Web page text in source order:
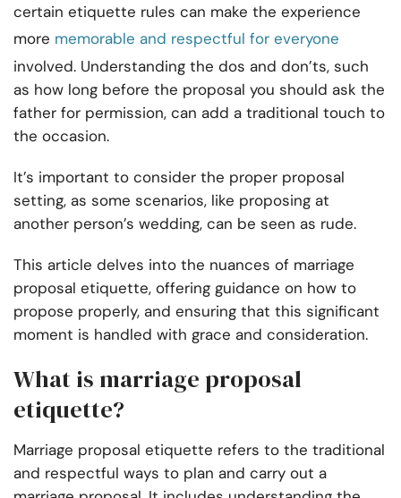
certain etiquette rules can make the experience
more memorable and respectful for everyone
involved. Understanding the dos and don’ts, such
as how long before the proposal you should ask the
father for permission, can add a traditional touch to
the occasion.
It’s important to consider the proper proposal
setting, as some scenarios, like proposing at
another person’s wedding, can be seen as rude.
This article delves into the nuances of marriage
proposal etiquette, offering guidance on how to
propose properly, and ensuring that this significant
moment is handled with grace and consideration.
What is marriage proposal
etiquette?
Marriage proposal etiquette refers to the traditional
and respectful ways to plan and carry out a